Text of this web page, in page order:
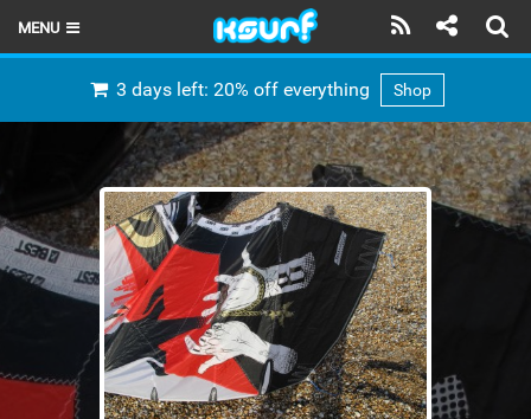
MENU
THE KITE POD
REVIEWS
TECHNIQUE
TRAVEL GUIDES
3 days left: 20% off everything Shop